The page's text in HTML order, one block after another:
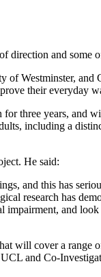
direction and
Westminster,
their everyday
three years, and
including a
He said:
and this has
research has
and look
will cover a
and Co-